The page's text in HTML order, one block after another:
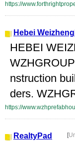
https://
Hebei
HEBEI
nstruction
ders.
https://
RealtyPad [